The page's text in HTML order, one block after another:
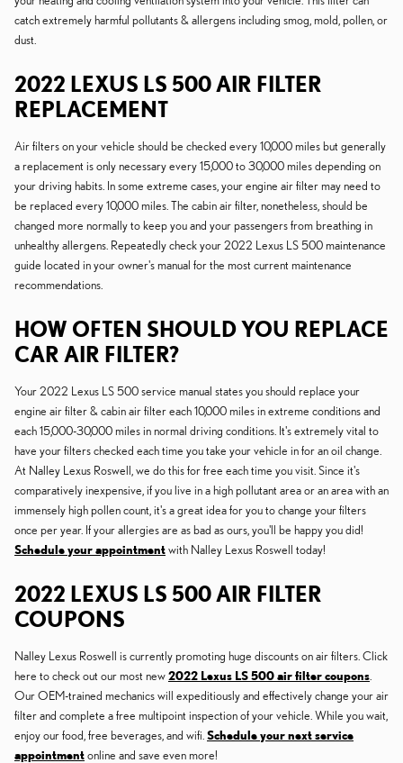
catch extremely harmful pollutants & allergens including smog, mold, pollen, or
dust.
2022 LEXUS LS 500 AIR FILTER
REPLACEMENT
Air filters on your vehicle should be checked every 10,000 miles but generally
a replacement is only necessary every 15,000 to 30,000 miles depending on
your driving habits. In some extreme cases, your engine air filter may need to
be replaced every 10,000 miles. The cabin air filter, nonetheless, should be
changed more normally to keep you and your passengers from breathing in
unhealthy allergens. Repeatedly check your 2022 Lexus LS 500 maintenance
guide located in your owner's manual for the most current maintenance
recommendations.
HOW OFTEN SHOULD YOU REPLACE
CAR AIR FILTER?
Your 2022 Lexus LS 500 service manual states you should replace your
engine air filter & cabin air filter each 10,000 miles in extreme conditions and
each 15,000-30,000 miles in normal driving conditions. It's extremely vital to
have your filters checked each time you take your vehicle in for an oil change.
At Nalley Lexus Roswell, we do this for free each time you visit. Since it's
comparatively inexpensive, if you live in a high pollutant area or an area with an
immensely high pollen count, it's a great idea for you to change your filters
once per year. If your allergies are as bad as ours, you'll be happy you did!
Schedule your appointmentwith Nalley Lexus Roswell today!
2022 LEXUS LS 500 AIR FILTER
COUPONS
Nalley Lexus Roswell is currently promoting huge discounts on air filters. Click
here to check out our most new2022 Lexus LS 500 air filter coupons
Our OEM-trained mechanics will expeditiously and effectively change your air
filter and complete a free multipoint inspection of your vehicle. While you wait,
enjoy our food, free beverages, and wifi. Schedule your next service
appointmentonline and save even more!